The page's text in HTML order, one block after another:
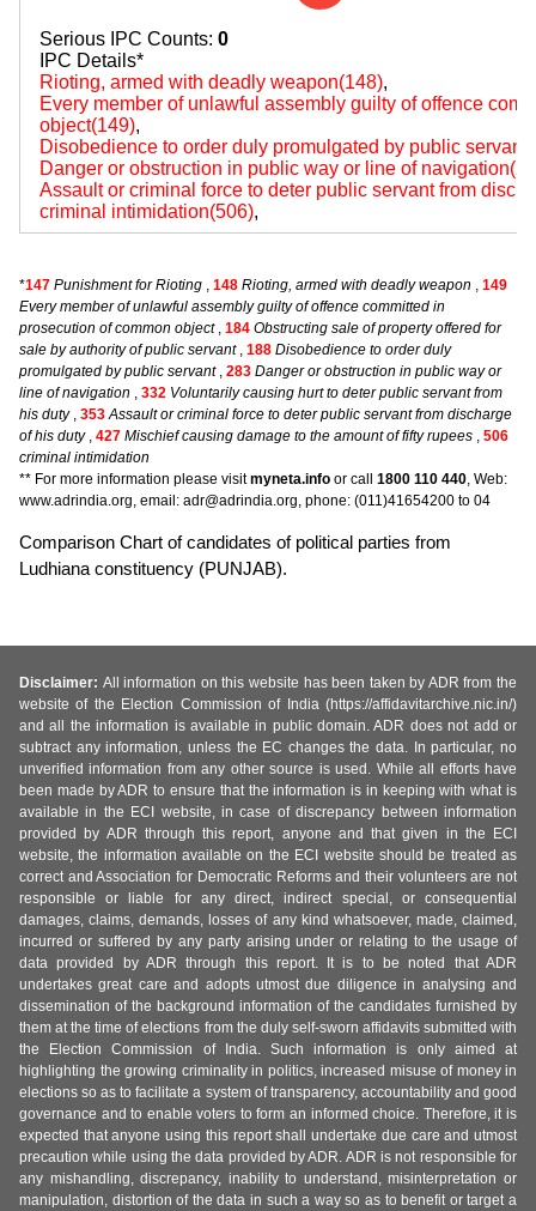
Serious IPC Counts: 0
IPC Details*
Rioting, armed with deadly weapon(148),
Every member of unlawful assembly guilty of offence
object(149),
Disobedience to order duly promulgated by public
Danger or obstruction in public way or line of
Assault or criminal force to deter public servant from
criminal intimidation(506),
*147 Punishment for Rioting , 148 Rioting, armed with deadly weapon , 149
Every member of unlawful assembly guilty of offence committed in
prosecution of common object, 184 Obstructing sale of property offered for
sale by authority of public servant, 188 Disobedience to order duly
promulgated by public servant, 283 Danger or obstruction in public way or
line of navigation , 332 Voluntarily causing hurt to deter public servant from
his duty, 353 Assault or criminal force to deter public servant from discharge
of his duty, 427 Mischief causing damage to the amount of fifty rupees , 506
criminal intimidation
** For more information please visitmyneta.info or call 1800 110 440, Web:
www.adrindia.org, email: adr@adrindia.org, phone: (011)41654200 to 04
Comparison Chart of candidates of political parties from
Ludhiana constituency (PUNJAB).
Disclaimer: All information on this website has been taken by ADR from the
website of the Election Commission of India (https://affidavitarchive.nic.in/)
and all the information is available in public domain. ADR does not add or
subtract any information, unless the EC changes the data. In particular, no
unverified information from any other source is used. While all efforts have
been made by ADR to ensure that the information is in keeping with what is
available in the ECI website, in case of discrepancy between information
provided by ADR through this report, anyone and that given in the ECI
website, the information available on the ECI website should be treated as
correct and Association for Democratic Reforms and their volunteers are not
responsible or liable for any direct, indirect special, or consequential
damages, claims, demands, losses of any kind whatsoever, made, claimed,
incurred or suffered by any party arising under or relating to the usage of
data provided by ADR through this report. It is to be noted that ADR
undertakes great care and adopts utmost due diligence in analysing and
dissemination of the background information of the candidates furnished by
them at the time of elections from the duly self-sworn affidavits submitted with
the Election Commission of India. Such information is only aimed at
highlighting the growing criminality in politics, increased misuse of money in
elections so as to facilitate a system of transparency, accountability and good
governance and to enable voters to form an informed choice. Therefore, it is
expected that anyone using this report shall undertake due care and utmost
precaution while using the data provided by ADR. ADR is not responsible for
any mishandling, discrepancy, inability to understand, misinterpretation or
manipulation, distortion of the data in such a way so as to benefit or target a